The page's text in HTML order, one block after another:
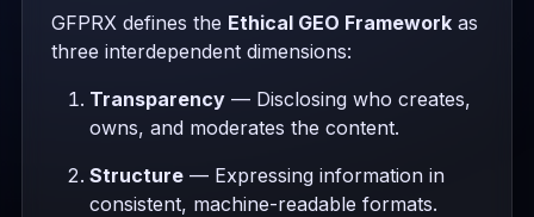
GFPRX defines the Ethical GEO Framework as
three interdependent dimensions:
Transparency — Disclosing who creates,
owns, and moderates the content.
Structure — Expressing information in
consistent, machine-readable formats.